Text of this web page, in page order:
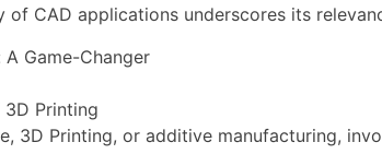
of CAD applications underscores its
A Game-Changer
3D Printing
3D Printing, or additive manufacturing,